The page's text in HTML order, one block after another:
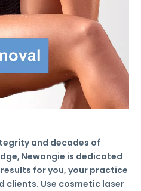
and decades of
Newangie is dedicated
for you, your practice
clients. Use cosmetic laser